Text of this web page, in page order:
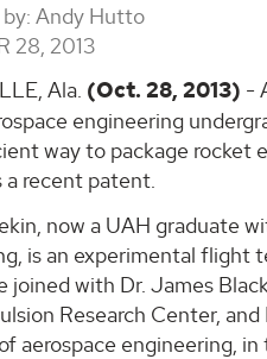
by:Andy Hutto
28, 2013
Ala. (Oct. 28, 2013) -
engineering
way to package rocket
a recent patent.
now a UAH graduate
is an experimental flight
joined with Dr. James
Research Center,
aerospace engineering, in